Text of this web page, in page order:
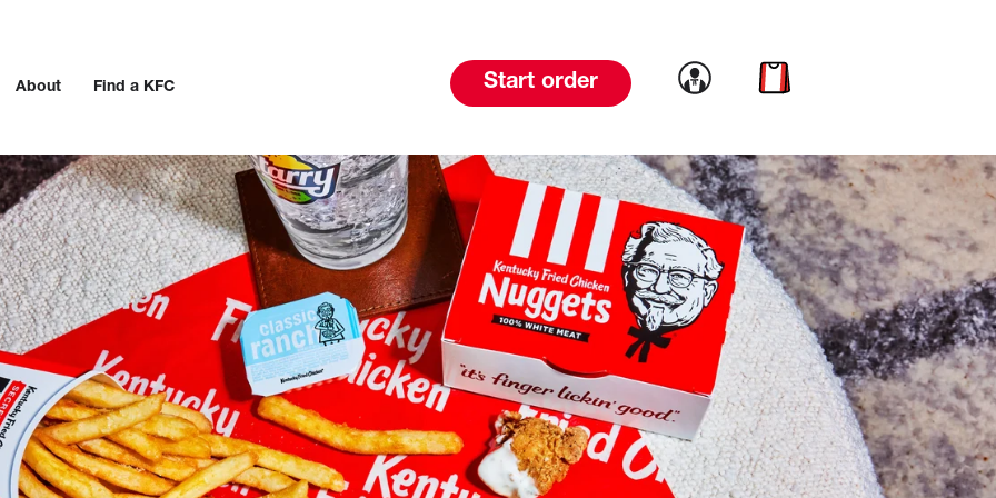
About Find a KFC Start order Link to account
Link to cart